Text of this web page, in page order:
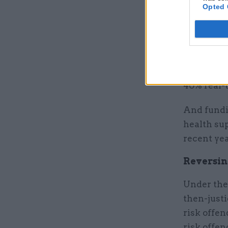
Opted
Last year,
“really
dealing
He said
40%
And
health
recent
Under
then-
risk